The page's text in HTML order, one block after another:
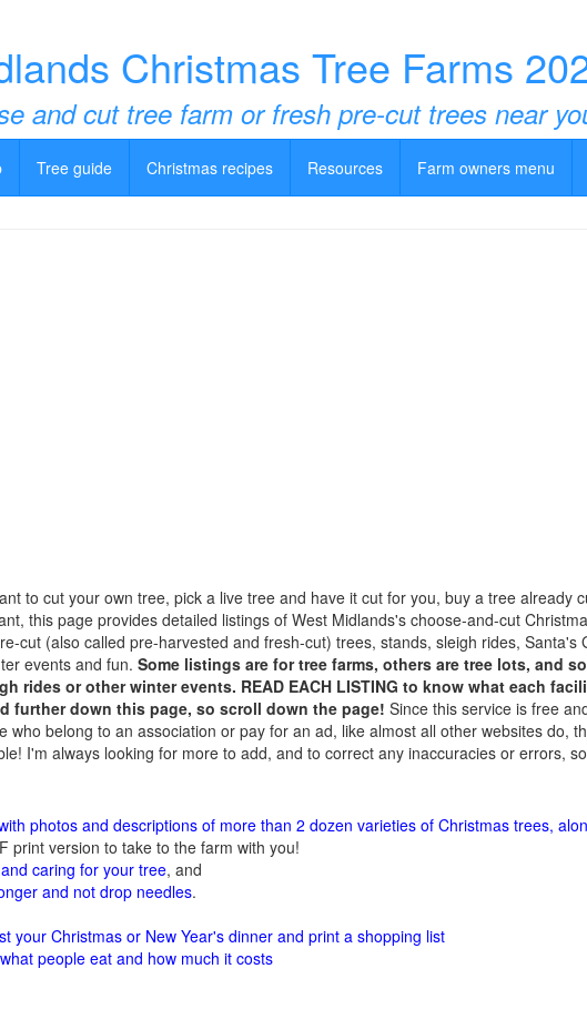
Christmas Tree Farms
and cut tree farm or fresh pre-cut trees near
Tree guide Christmas recipes Resources Farm owners menu
to cut your own tree, pick a live tree and have it cut for you, buy a tree already
this page provides detailed listings of West Midlands's choose-and-cut
cut (also called pre-harvested and fresh-cut) trees, stands, sleigh rides, Santa's
events and fun. Some listings are for tree farms, others are tree lots, and
rides or other winter events. READ EACH LISTING to know what each
further down this page, so scroll down the page! Since this service is free
who belong to an association or pay for an ad, like almost all other websites do,
I'm always looking for more to add, and to correct any inaccuracies or errors,
photos and descriptions of more than 2 dozen varieties of Christmas trees,
print version to take to the farm with you!
caring for your tree, and
and not drop needles.
your Christmas or New Year's dinner and print a shopping list
people eat and how much it costs